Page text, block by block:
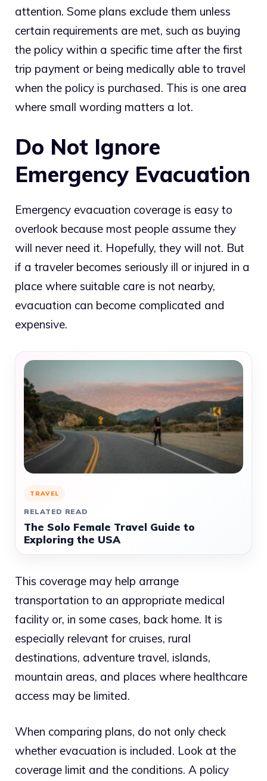
attention. Some plans exclude them unless
certain requirements are met, such as buying
the policy within a specific time after the first
trip payment or being medically able to travel
when the policy is purchased. This is one area
where small wording matters a lot.
Do Not Ignore
Emergency Evacuation
Emergency evacuation coverage is easy to
overlook because most people assume they
will never need it. Hopefully, they will not. But
if a traveler becomes seriously ill or injured in a
place where suitable care is not nearby,
evacuation can become complicated and
expensive.
TRAVEL
RELATED READ
The Solo Female Travel Guide to
Exploring the USA
This coverage may help arrange
transportation to an appropriate medical
facility or, in some cases, back home. It is
especially relevant for cruises, rural
destinations, adventure travel, islands,
mountain areas, and places where healthcare
access may be limited.
When comparing plans, do not only check
whether evacuation is included. Look at the
coverage limit and the conditions. A policy